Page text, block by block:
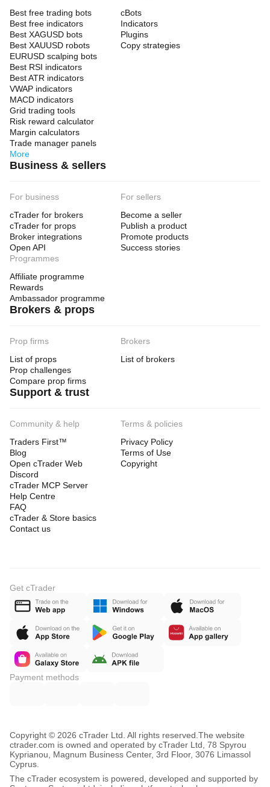
Best free trading bots
Best free indicators
Best XAGUSD bots
Best XAUUSD robots
EURUSD scalping bots
Best RSI indicators
Best ATR indicators
VWAP indicators
MACD indicators
Grid trading tools
Risk reward calculator
Margin calculators
Trade manager panels
More
cBots
Indicators
Plugins
Copy strategies
Business & sellers
For business
cTrader for brokers
cTrader for props
Broker integrations
Open API
For sellers
Become a seller
Publish a product
Promote products
Success stories
Programmes
Affiliate programme
Rewards
Ambassador programme
Brokers & props
Prop firms
List of props
Prop challenges
Compare prop firms
Brokers
List of brokers
Support & trust
Community & help
Traders First™
Blog
Open cTrader Web
Discord
cTrader MCP Server
Help Centre
FAQ
cTrader & Store basics
Contact us
Terms & policies
Privacy Policy
Terms of Use
Copyright
Get cTrader
Payment methods
Copyright © 2026 cTrader Ltd. All rights reserved. The website
ctrader.com is owned and operated by cTrader Ltd, 78 Spyrou
Kyprianou, Magnum Business Center, 3rd Floor, 3076 Limassol
Cyprus.
The cTrader ecosystem is powered, developed and supported by